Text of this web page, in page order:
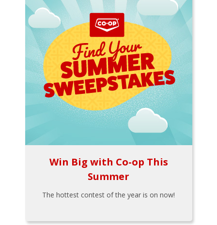
Win Big with Co-op This
Summer
The hottest contest of the year is on now!